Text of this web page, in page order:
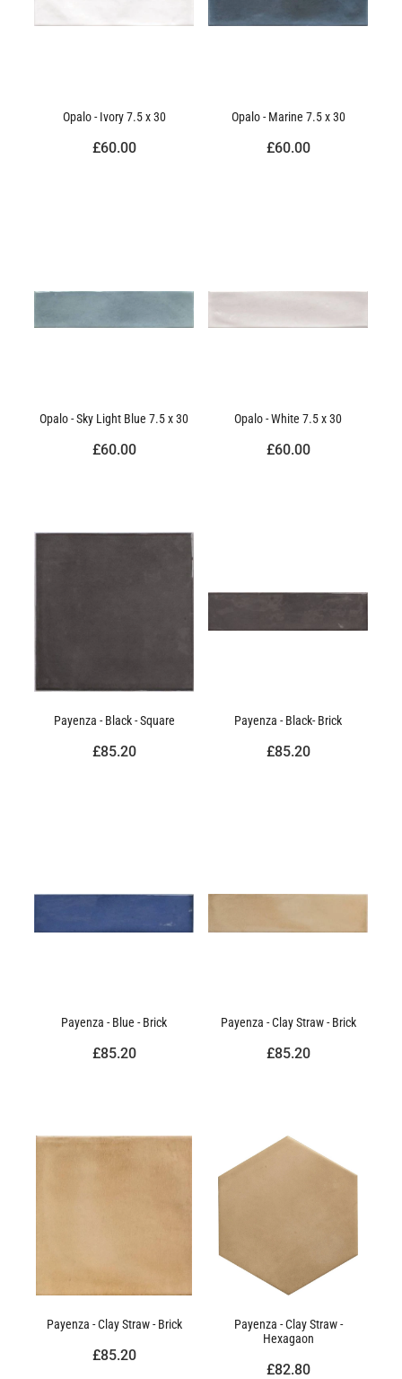
Opalo - Ivory 7.5 x 30
£60.00
Opalo - Marine 7.5 x 30
£60.00
Opalo - Sky Light Blue 7.5 x 30
£60.00
Opalo - White 7.5 x 30
£60.00
Payenza - Black - Square
£85.20
Payenza - Black- Brick
£85.20
Payenza - Blue - Brick
£85.20
Payenza - Clay Straw - Brick
£85.20
Payenza - Clay Straw - Brick
£85.20
Payenza - Clay Straw -
Hexagaon
£82.80